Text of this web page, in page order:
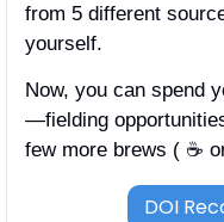
from 5 different
yourself.
Now, you can spend
—fielding
few more brews ( ☕️
DOI